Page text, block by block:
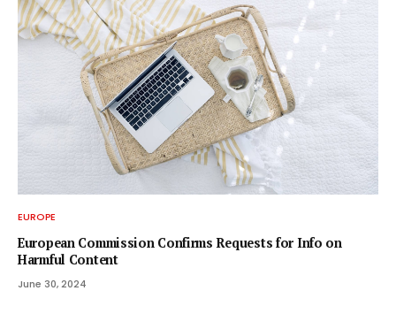
EUROPE
European Commission Confirms Requests for Info on
Harmful Content
June 30, 2024